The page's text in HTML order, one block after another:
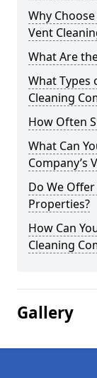
Why
Vent
What Are
What Types
Cleaning
How Often
What Can
Company’s
Do We
Properties?
How Can
Cleaning
Gallery